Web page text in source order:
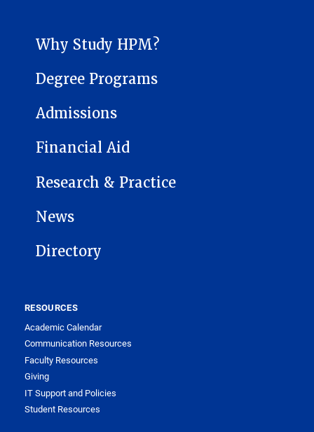
HEALTH POLICY AND MANAGEMENT SUB-SITE MENU
Why Study HPM?
Degree Programs
Admissions
Financial Aid
Research & Practice
News
Directory
RESOURCES
Academic Calendar
Communication Resources
Faculty Resources
Giving
IT Support and Policies
Student Resources